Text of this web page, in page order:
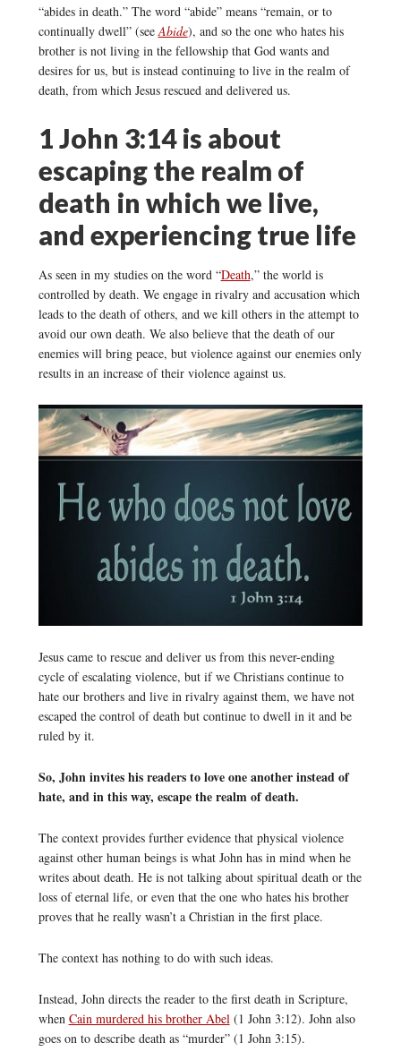
“abides in death.” The word “abide” means “remain, or to
continually dwell” (seeAbide), and so the one who hates his
brother is not living in the fellowship that God wants and
desires for us, but is instead continuing to live in the realm of
death, from which Jesus rescued and delivered us.
1 John 3:14 is about
escaping the realm of
death in which we live,
and experiencing true life
As seen in my studies on the word “Death,” the world is
controlled by death. We engage in rivalry and accusation which
leads to the death of others, and we kill others in the attempt to
avoid our own death. We also believe that the death of our
enemies will bring peace, but violence against our enemies only
results in an increase of their violence against us.
Jesus came to rescue and deliver us from this never-ending
cycle of escalating violence, but if we Christians continue to
hate our brothers and live in rivalry against them, we have not
escaped the control of death but continue to dwell in it and be
ruled by it.
So, John invites his readers to love one another instead of
hate, and in this way, escape the realm of death.
The context provides further evidence that physical violence
against other human beings is what John has in mind when he
writes about death. He is not talking about spiritual death or the
loss of eternal life, or even that the one who hates his brother
proves that he really wasn’t a Christian in the first place.
The context has nothing to do with such ideas.
Instead, John directs the reader to the first death in Scripture,
when Cain murdered his brother Abel(1 John 3:12). John also
goes on to describe death as “murder” (1 John 3:15).